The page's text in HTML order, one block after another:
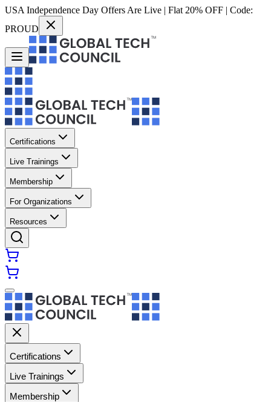
USA Independence Day Offers Are Live | Flat 20% OFF | Code:
PROUD
Certifications
Live Trainings
Membership
For Organizations
Resources
Certifications
Live Trainings
Membership